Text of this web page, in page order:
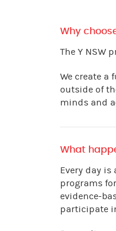
Why
The Y NSW
We create a
outside of
minds and
What
Every day
programs
evidence-
participate